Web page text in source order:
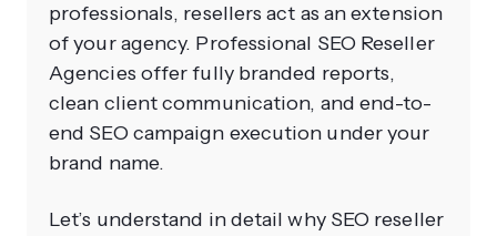
professionals, resellers act as an extension
of your agency. Professional SEO Reseller
Agencies offer fully branded reports,
clean client communication, and end-to-
end SEO campaign execution under your
brand name.
Let’s understand in detail why SEO reseller